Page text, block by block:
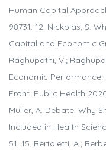
Human Capital
98731. 12. Nickolas, S.
Capital and Economic
Raghupathi, V.;
Economic
Front. Public Health
Müller, A. Debate: Why
Included in Health
51. 15. Bertoletti, A.;